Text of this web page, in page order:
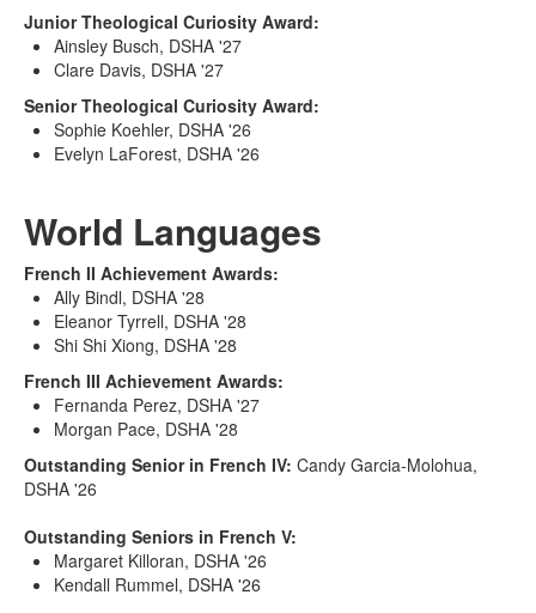
Junior Theological Curiosity Award:
Ainsley Busch, DSHA '27
Clare Davis, DSHA '27
Senior Theological Curiosity Award:
Sophie Koehler, DSHA '26
Evelyn LaForest, DSHA '26
World Languages
French II Achievement Awards:
Ally Bindl, DSHA '28
Eleanor Tyrrell, DSHA '28
Shi Shi Xiong, DSHA '28
French III Achievement Awards:
Fernanda Perez, DSHA '27
Morgan Pace, DSHA '28
Outstanding Senior in French IV: Candy Garcia-Molohua,
DSHA '26
Outstanding Seniors in French V:
Margaret Killoran, DSHA '26
Kendall Rummel, DSHA '26